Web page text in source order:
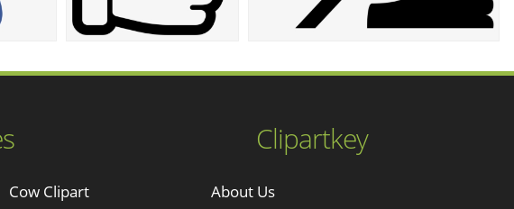
Clipartkey
About Us
Cow Clipart